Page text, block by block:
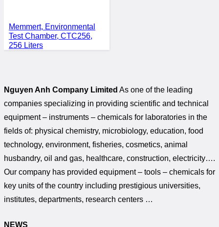
Memmert, Environmental
Test Chamber, CTC256,
256 Liters
Nguyen Anh Company Limited As one of the leading
companies specializing in providing scientific and technical
equipment – instruments – chemicals for laboratories in the
fields of: physical chemistry, microbiology, education, food
technology, environment, fisheries, cosmetics, animal
husbandry, oil and gas, healthcare, construction, electricity….
Our company has provided equipment – tools – chemicals for
key units of the country including prestigious universities,
institutes, departments, research centers …
NEWS